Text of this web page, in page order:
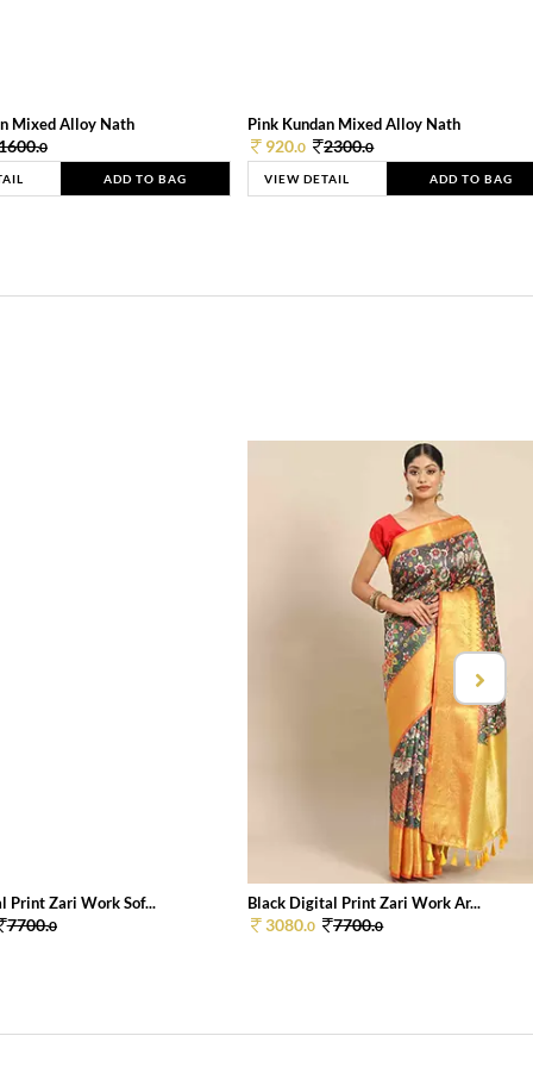
Mixed Alloy Nath
0
ADD TO BAG
Pink Kundan Mixed Alloy Nath
920.0 2300.0
VIEW DETAIL ADD TO BAG
Print Zari Work Sof...
7700.0
Black Digital Print Zari Work Ar...
3080.0 7700.0